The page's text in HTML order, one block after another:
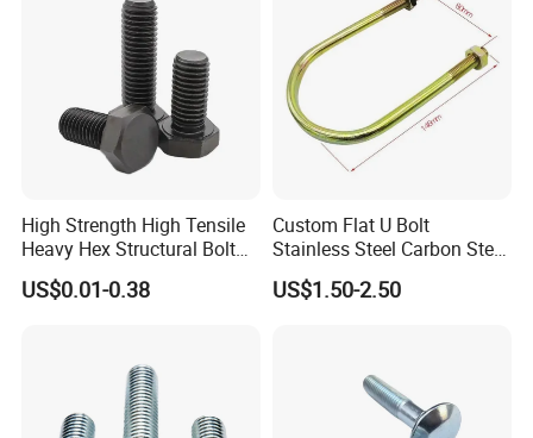
TO ACHIEVE THE BEAUTY OF INDUSTRY.
We sincerely hope that we can use our electrical vehicle,
machinery, metallurgical and material expertise to be at
your service.
High Strength High Tensile
Heavy Hex Structural Bolt
Fastener for Heavy Duty
Bridge Construction
US$0.01-0.38
Custom Flat U Bolt
Stainless Steel Carbon Steel
Titanium Aluminium Square
U-Bolts U Shaped Bolt and
US$1.50-2.50